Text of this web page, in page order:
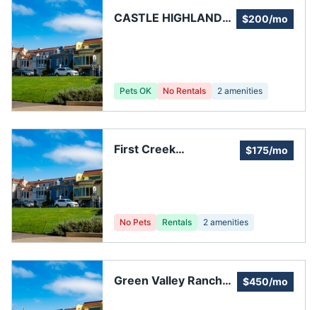
CASTLE HIGHLANDS
$200/mo
Pets OK No Rentals 2 amenities
First Creek
$175/mo
No Pets Rentals 2 amenities
Green Valley Ranch
$450/mo